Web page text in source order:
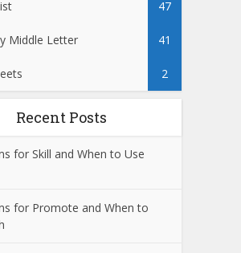
47
Middle Letter 41
2
Recent Posts
for Skill and When to Use
for Promote and When to